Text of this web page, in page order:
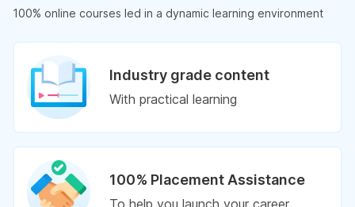
100% online courses led in a dynamic learning environment
Industry grade content
With practical learning
100% Placement Assistance